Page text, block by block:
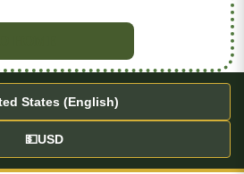
States (English)
💵USD